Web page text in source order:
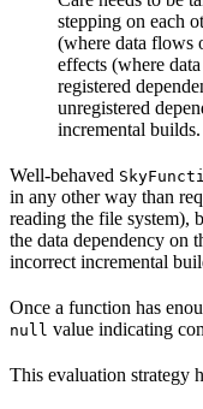
stepping on each
(where data flows
effects (where
registered
unregistered
incremental builds.
Well-behaved
in any other way than
reading the file system),
the data dependency on
incorrect incremental
Once a function has
null value indicating
This evaluation strategy